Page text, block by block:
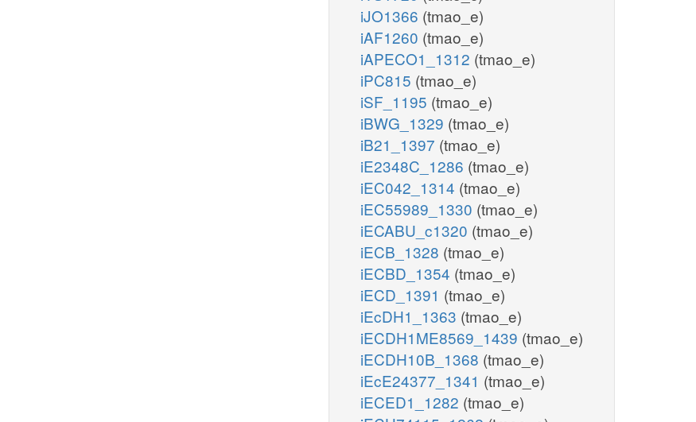
iJO1366 (tmao_e)
iAF1260 (tmao_e)
iAPECO1_1312 (tmao_e)
iPC815 (tmao_e)
iSF_1195 (tmao_e)
iBWG_1329 (tmao_e)
iB21_1397 (tmao_e)
iE2348C_1286 (tmao_e)
iEC042_1314 (tmao_e)
iEC55989_1330 (tmao_e)
iECABU_c1320 (tmao_e)
iECB_1328 (tmao_e)
iECBD_1354 (tmao_e)
iECD_1391 (tmao_e)
iEcDH1_1363 (tmao_e)
iECDH1ME8569_1439 (tmao_e)
iECDH10B_1368 (tmao_e)
iEcE24377_1341 (tmao_e)
iECED1_1282 (tmao_e)